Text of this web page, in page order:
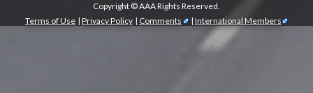
Copyright ©AAA Rights Reserved.
Terms of Use | Privacy Policy | Comments | International Members